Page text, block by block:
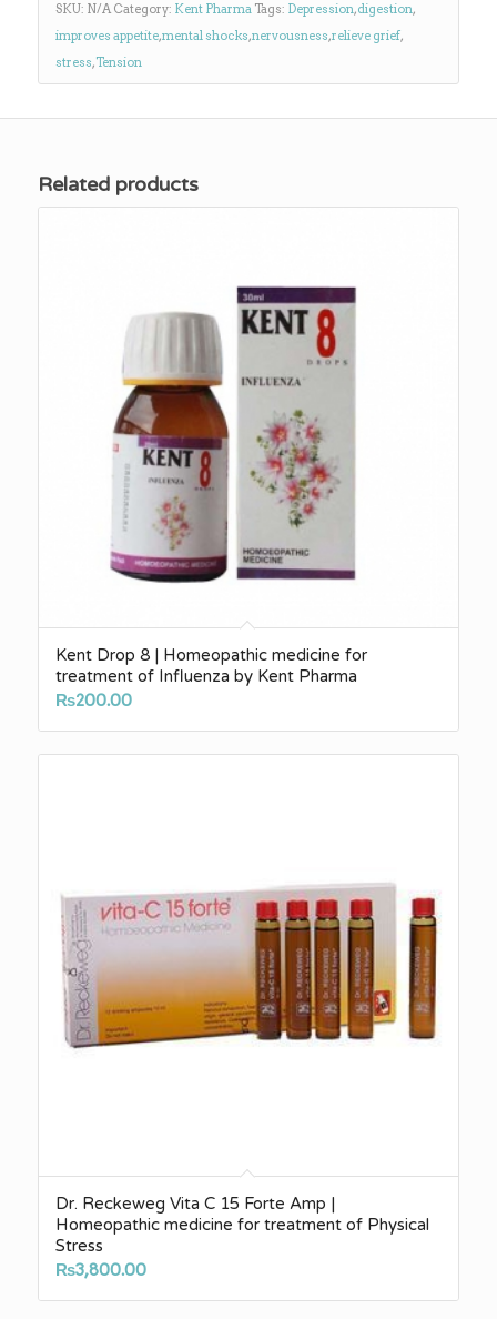
SKU: N/A Category: Kent Pharma Tags: Depression,digestion,
improves appetite,mental shocks,nervousness,relieve grief,
stress,Tension
Related products
Kent Drop 8 | Homeopathic medicine for
treatment of Influenza by Kent Pharma
₨200.00
Dr. Reckeweg Vita C 15 Forte Amp |
Homeopathic medicine for treatment of Physical
Stress
₨3,800.00